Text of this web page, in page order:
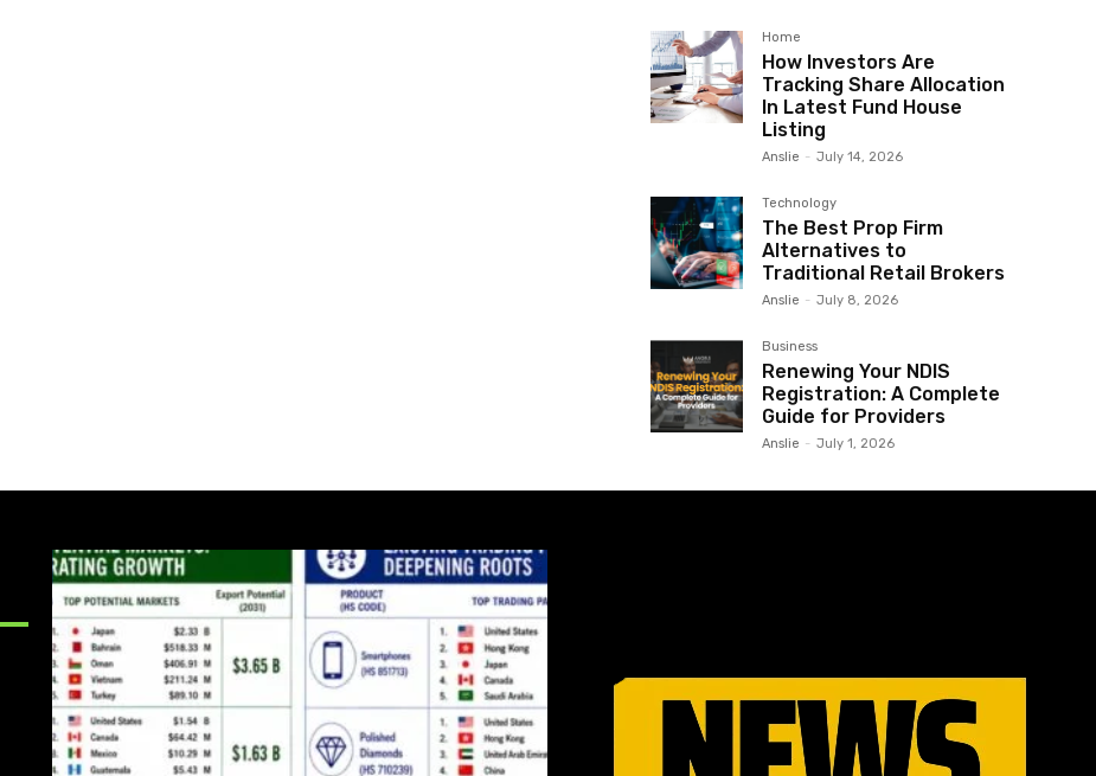
Home
How Investors Are
Tracking Share Allocation
In Latest Fund House
Listing
Anslie - July 14, 2026
Technology
The Best Prop Firm
Alternatives to
Traditional Retail Brokers
Anslie - July 8, 2026
Business
Renewing Your NDIS
Registration: A Complete
Guide for Providers
Anslie - July 1, 2026